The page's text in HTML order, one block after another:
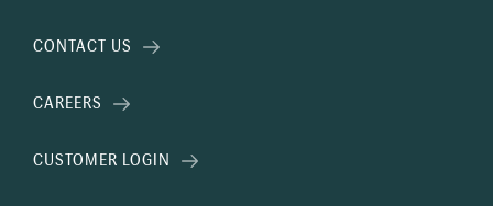
CONTACT US
CAREERS
CUSTOMER LOGIN